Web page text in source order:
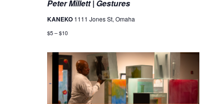
Peter Millett | Gestures
KANEKO 1111 Jones St, Omaha
$5 – $10